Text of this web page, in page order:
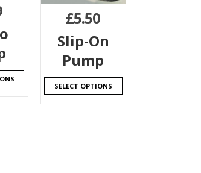
£5.50
Slip-On
Pump
SELECT OPTIONS